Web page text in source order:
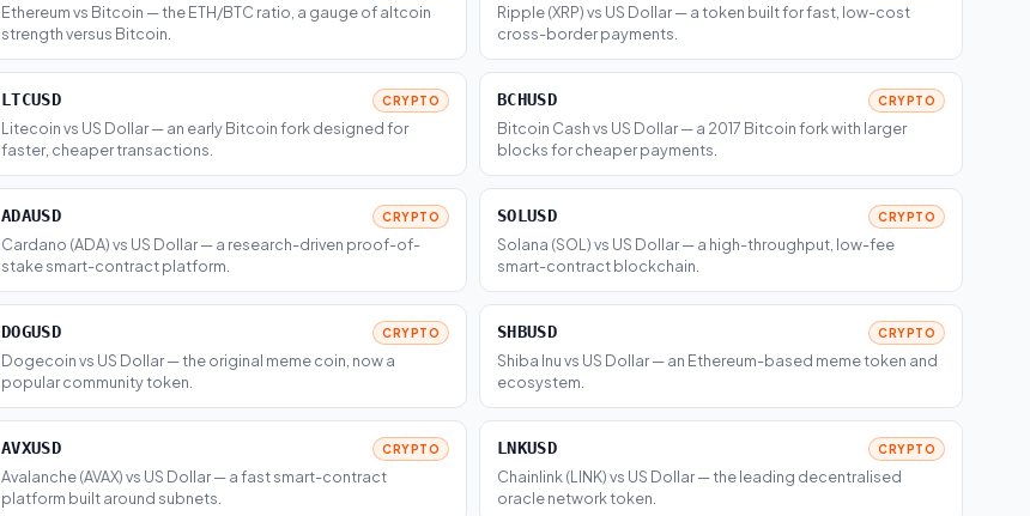
Ethereum vs Bitcoin — the ETH/BTC ratio, a gauge of altcoin
strength versus Bitcoin.
Ripple (XRP) vs US Dollar — a token built for fast, low-cost
cross-border payments.
LTCUSD CRYPTO
Litecoin vs US Dollar — an early Bitcoin fork designed for
faster, cheaper transactions.
BCHUSD CRYPTO
Bitcoin Cash vs US Dollar — a 2017 Bitcoin fork with larger
blocks for cheaper payments.
ADAUSD CRYPTO
Cardano (ADA) vs US Dollar — a research-driven proof-of-
stake smart-contract platform.
SOLUSD CRYPTO
Solana (SOL) vs US Dollar — a high-throughput, low-fee
smart-contract blockchain.
DOGUSD CRYPTO
Dogecoin vs US Dollar — the original meme coin, now a
popular community token.
SHBUSD CRYPTO
Shiba Inu vs US Dollar — an Ethereum-based meme token and
ecosystem.
AVXUSD CRYPTO
Avalanche (AVAX) vs US Dollar — a fast smart-contract
platform built around subnets.
LNKUSD CRYPTO
Chainlink (LINK) vs US Dollar — the leading decentralised
oracle network token.